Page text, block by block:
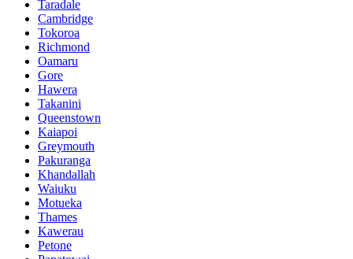
Taradale
Cambridge
Tokoroa
Richmond
Oamaru
Gore
Hawera
Takanini
Queenstown
Kaiapoi
Greymouth
Pakuranga
Khandallah
Waiuku
Motueka
Thames
Kawerau
Petone